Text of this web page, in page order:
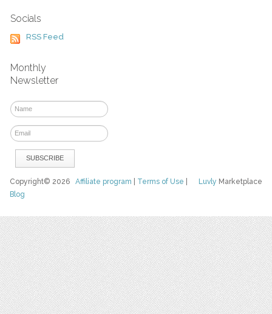
Socials
RSS Feed
Monthly
Newsletter
Luvly Marketplace
Copyright© 2026Affiliate program Terms of Use
Blog